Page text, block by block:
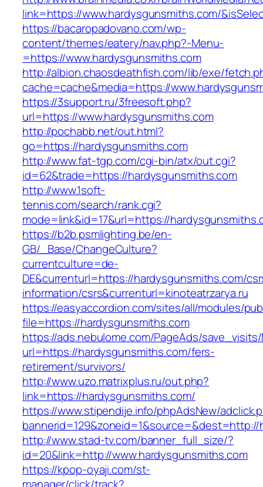
link=https://www.hardysgunsmiths.com/
https://bacaropadovano.com/wp-
content/themes/eatery/nav.php?-Menu-
=https://www.hardysgunsmiths.com
http://albion.chaosdeathfish.com/lib/exe/
cache=cache&media=https://
https://3support.ru/3freesoft.php?
url=https://www.hardysgunsmiths.com
http://pochabb.net/out.html?
go=https://hardysgunsmiths.com
http://www.fat-tgp.com/cgi-bin/atx/out.cgi?
id=62&trade=https://hardysgunsmiths.com
http://www.1soft-
tennis.com/search/rank.cgi?
mode=link&id=17&url=https://
https://b2b.psmlighting.be/en-
GB/_Base/ChangeCulture?
currentculture=de-
DE&currenturl=https://hardysgunsmiths.com/
information/csrs&currenturl=kinoteatrzarya.ru
https://easyaccordion.com/sites/all/modules/
file=https://hardysgunsmiths.com
https://ads.nebulome.com/PageAds/
url=https://hardysgunsmiths.com/fers-
retirement/survivors/
http://www.uzo.matrixplus.ru/out.php?
link=https://hardysgunsmiths.com/
https://www.stipendije.info/phpAdsNew/
http://www.stad-tv.com/banner_full_size/?
id=20&link=http://www.hardysgunsmiths.com
https://kpop-oyaji.com/st-